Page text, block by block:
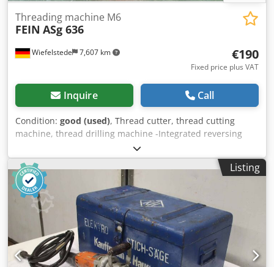
Wiefelstede 7,607 km
Threading machine M6
FEIN ASg 636
€190
Fixed price plus VAT
Inquire Call
Condition: good (used), Thread cutter, thread cutting
machine, thread drilling machine -Integrated reversing
gearbox: with rapid return -Nominal input: 230 watts -Max.
cutting capacity: M6 -Connection: 230 volts -Weight: 2.5 kg
Djdpfx Asb A N Ihem Rswa
Listing